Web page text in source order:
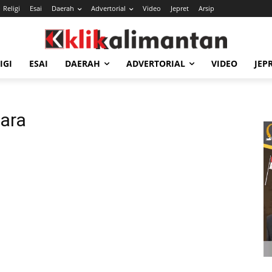
Religi Esai Daerah Advertorial Video Jepret Arsip
ESAI DAERAH ADVERTORIAL VIDEO